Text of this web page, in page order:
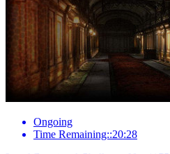
Ongoing
Time Remaining::20:28